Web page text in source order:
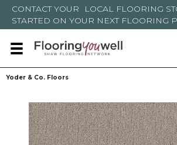
CONTACT YOUR LOCAL FLOORING
STARTED ON YOUR NEXT FLOORING
Yoder & Co. Floors